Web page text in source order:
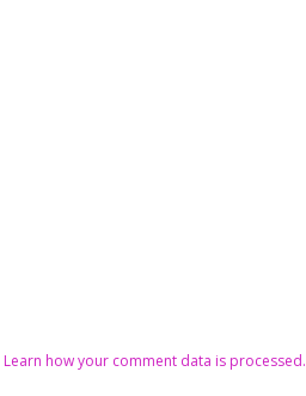
Learn how your comment data is processed.